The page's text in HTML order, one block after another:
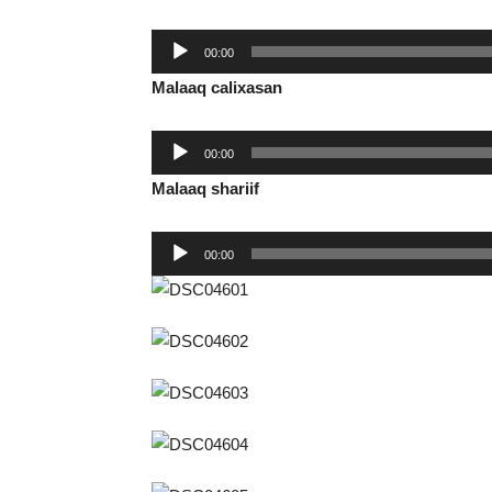
Audio
Player
00:00
Malaaq calixasan
Audio
Player
00:00
Malaaq shariif
Audio
Player
00:00